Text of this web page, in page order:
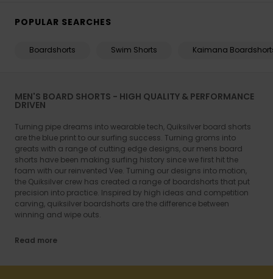
POPULAR SEARCHES
Boardshorts Swim Shorts Kaimana
MEN'S BOARD SHORTS - HIGH QUALITY & PERFORMANCE
DRIVEN
Turning pipe dreams into wearable tech, Quiksilver board shorts
are the blue print to our surfing success. Turning groms into
greats with a range of cutting edge designs, our mens board
shorts have been making surfing history since we first hit the
foam with our reinvented Vee. Turning our designs into motion,
the Quiksilver crew has created a range of boardshorts that put
precision into practice. Inspired by high ideas and competition
carving, quiksilver boardshorts are the difference between
winning and wipe outs.
Read more